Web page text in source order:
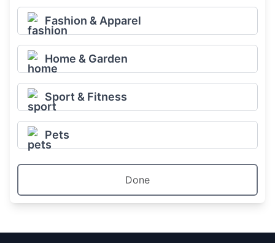
Fashion & Apparel
Home & Garden
Sport & Fitness
Pets
Done